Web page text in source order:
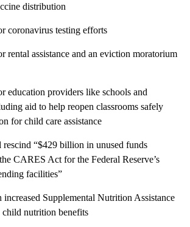
distribution
coronavirus testing efforts
rental assistance and an eviction moratorium
education providers like schools and
aid to help reopen classrooms safely
for child care assistance
“$429 billion in unused funds
CARES Act for the Federal Reserve’s
facilities”
Supplemental Nutrition Assistance
child nutrition benefits